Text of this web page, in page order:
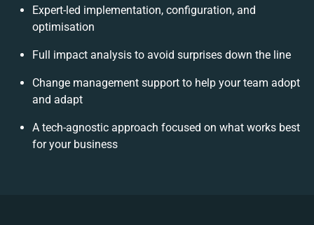
Expert-led implementation, configuration, and
optimisation
Full impact analysis to avoid surprises down the line
Change management support to help your team adopt
and adapt
A tech-agnostic approach focused on what works best
for your business